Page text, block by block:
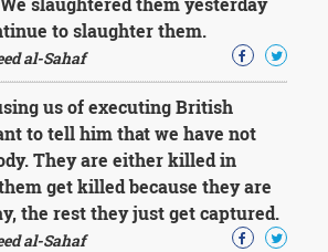
to slaughter them.
al-Sahaf
us of executing British
to tell him that we have not
They are either killed in
get killed because they are
the rest they just get captured.
al-Sahaf